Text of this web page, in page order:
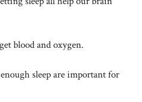
blood and oxygen.
sleep are important for